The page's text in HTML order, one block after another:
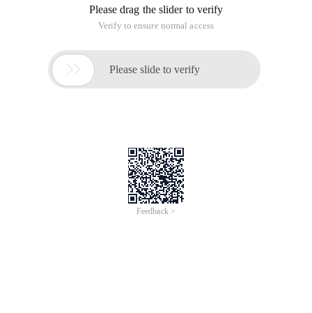
Please drag the slider to verify
Verify to ensure normal access
 Please slide to verify
Feedback >